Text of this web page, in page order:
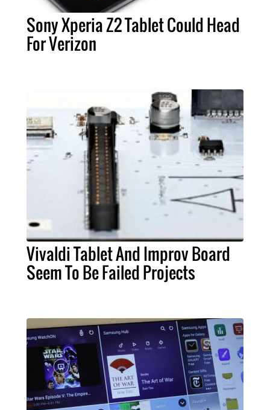
Sony Xperia Z2 Tablet Could Head
For Verizon
Vivaldi Tablet And Improv Board
Seem To Be Failed Projects